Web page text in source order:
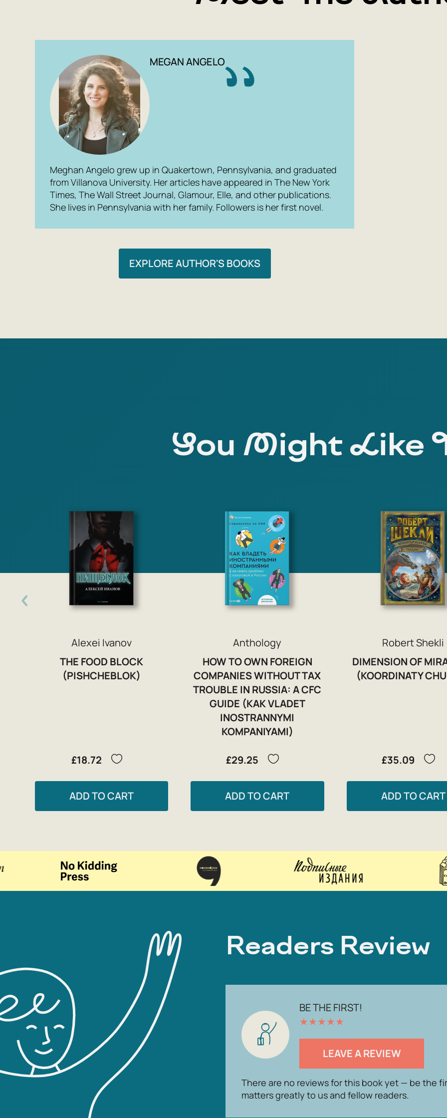
MEGAN ANGELO
Meghan Angelo grew up in Quakertown, Pennsylvania, and graduated
from Villanova University. Her articles have appeared in The New York
Times, The Wall Street Journal, Glamour, Elle, and other publications.
She lives in Pennsylvania with her family. Followers is her first novel.
EXPLORE AUTHOR'S BOOKS
You Might Like
Alexei Ivanov
THE FOOD BLOCK
(PISHCHEBLOK)
£18.72
ADD TO CART
Anthology
HOW TO OWN FOREIGN
COMPANIES WITHOUT TAX
TROUBLE IN RUSSIA: A CFC
GUIDE (KAK VLADET
INOSTRANNYMI
KOMPANIYAMI)
£29.25
ADD TO CART
Robert Shekli
DIMENSION OF
(KOORDINATY
£35.09
ADD TO CART
Readers Review
BE THE FIRST!
★★★★★
LEAVE A REVIEW
There are no reviews for this book yet — be the
matters greatly to us and fellow readers.